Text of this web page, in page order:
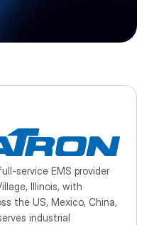
service EMS provider
Illinois, with
the US, Mexico, China,
industrial